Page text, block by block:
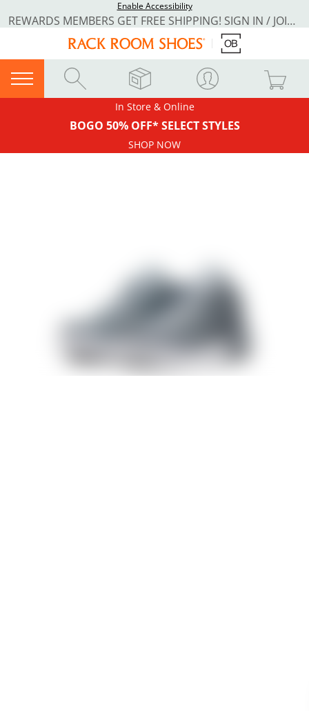
Enable Accessibility
REWARDS MEMBERS GET FREE SHIPPING! SIGN IN / JOIN NOW
In Store & Online
BOGO 50% OFF* SELECT STYLES
SHOP NOW